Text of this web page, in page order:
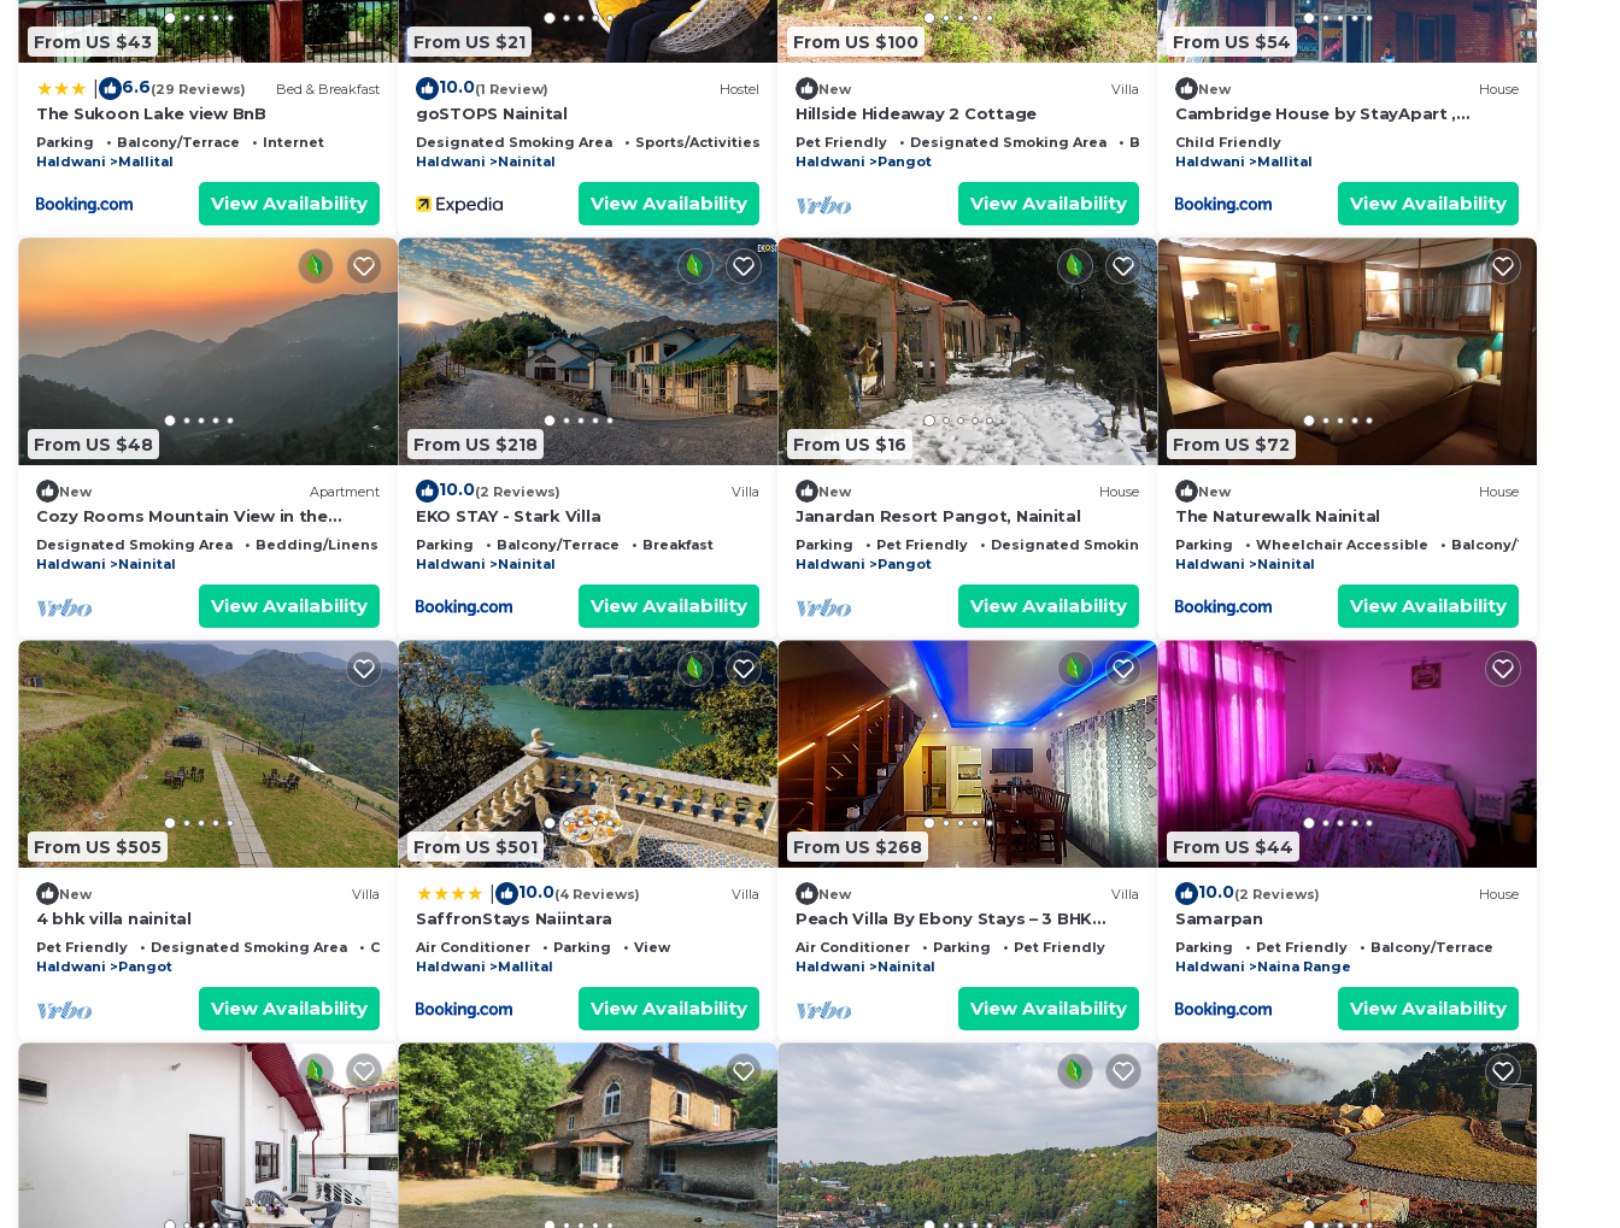
From US $43
6.6(29 Reviews) Bed & Breakfast
The Sukoon Lake view BnB
Parking Balcony/Terrace
Internet
Haldwani
Mallital
View Availability
From US $21
10.0(1 Review) Hostel
goSTOPS Nainital
Designated Smoking Area Sports/Activities
Guest Services
Haldwani
Nainital
View Availability
From US $100
New Villa
Hillside Hideaway 2 Cottage
Pet Friendly Designated Smoking Area
Bedding/Linens
Haldwani
Pangot
View Availability
From US $54
New House
Cambridge House by StayApart ,
Nainital
Child Friendly
Haldwani
Mallital
View Availability
From US $48
New Apartment
Cozy Rooms Mountain View in the
Heart of Nainital
Designated Smoking Area Bedding/Linens
Child Friendly
Haldwani
Nainital
View Availability
From US $218
10.0(2 Reviews) Villa
EKO STAY - Stark Villa
Parking Balcony/Terrace
Breakfast
Haldwani
Nainital
View Availability
From US $16
New House
Janardan Resort Pangot, Nainital
Parking Pet Friendly
Designated Smoking Area
Haldwani
Pangot
View Availability
From US $72
New House
The Naturewalk Nainital
Parking Wheelchair Accessible
Balcony/Terrace
Haldwani
Nainital
View Availability
From US $505
New Villa
4 bhk villa nainital
Pet Friendly Designated Smoking Area
Child Friendly
Haldwani
Pangot
View Availability
From US $501
10.0(4 Reviews) Villa
SaffronStays Naiintara
Air Conditioner Parking
View
Haldwani
Mallital
View Availability
From US $268
New Villa
Peach Villa By Ebony Stays – 3 BHK
Luxury Villa in Nainital with Himalayan
Views
Air Conditioner Parking
Pet Friendly
Haldwani
Nainital
View Availability
From US $44
10.0(2 Reviews) House
Samarpan
Parking Pet Friendly
Balcony/Terrace
Haldwani
Naina Range
View Availability